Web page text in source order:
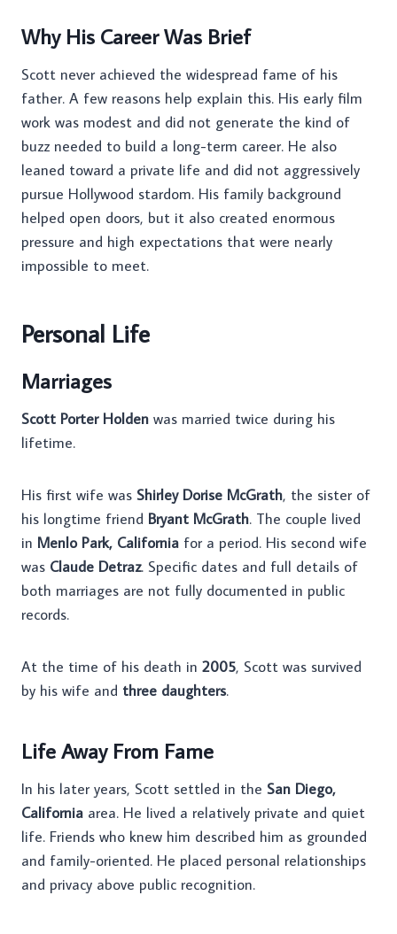
Why His Career Was Brief
Scott never achieved the widespread fame of his
father. A few reasons help explain this. His early film
work was modest and did not generate the kind of
buzz needed to build a long-term career. He also
leaned toward a private life and did not aggressively
pursue Hollywood stardom. His family background
helped open doors, but it also created enormous
pressure and high expectations that were nearly
impossible to meet.
Personal Life
Marriages
Scott Porter Holden was married twice during his
lifetime.
His first wife was Shirley Dorise McGrath, the sister of
his longtime friend Bryant McGrath. The couple lived
in Menlo Park, California for a period. His second wife
was Claude Detraz. Specific dates and full details of
both marriages are not fully documented in public
records.
At the time of his death in 2005, Scott was survived
by his wife and three daughters.
Life Away From Fame
In his later years, Scott settled in the San Diego,
California area. He lived a relatively private and quiet
life. Friends who knew him described him as grounded
and family-oriented. He placed personal relationships
and privacy above public recognition.